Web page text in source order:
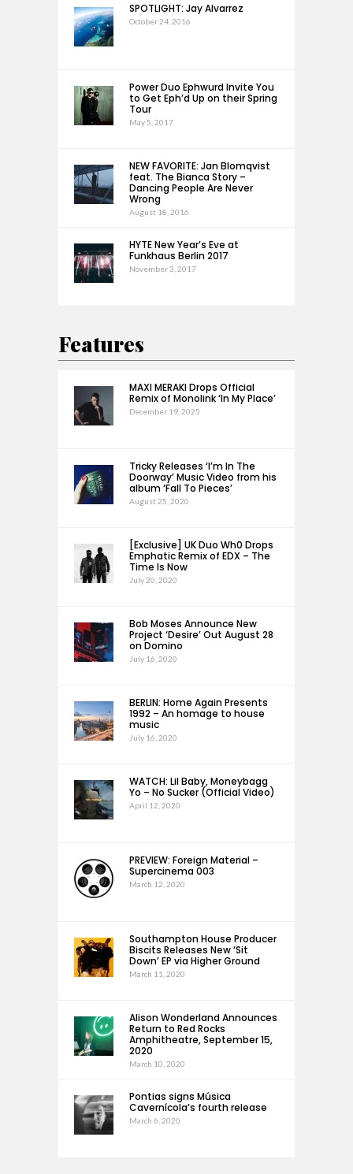
SPOTLIGHT: Jay Alvarrez
October 24, 2016
Power Duo Ephwurd Invite You
to Get Eph’d Up on their Spring
Tour
May 5, 2017
NEW FAVORITE: Jan Blomqvist
feat. The Bianca Story –
Dancing People Are Never
Wrong
August 18, 2016
HYTE New Year’s Eve at
Funkhaus Berlin 2017
November 3, 2017
Features
MAXI MERAKI Drops Official
Remix of Monolink ‘In My Place’
December 19, 2025
Tricky Releases ‘I’m In The
Doorway’ Music Video from his
album ‘Fall To Pieces’
August 25, 2020
[Exclusive] UK Duo Wh0 Drops
Emphatic Remix of EDX – The
Time Is Now
July 20, 2020
Bob Moses Announce New
Project ‘Desire’ Out August 28
on Domino
July 16, 2020
BERLIN: Home Again Presents
1992 – An homage to house
music
July 16, 2020
WATCH: Lil Baby, Moneybagg
Yo – No Sucker (Official Video)
April 12, 2020
PREVIEW: Foreign Material –
Supercinema 003
March 12, 2020
Southampton House Producer
Biscits Releases New ‘Sit
Down’ EP via Higher Ground
March 11, 2020
Alison Wonderland Announces
Return to Red Rocks
Amphitheatre, September 15,
2020
March 10, 2020
Pontias signs Música
Cavernícola’s fourth release
March 6, 2020